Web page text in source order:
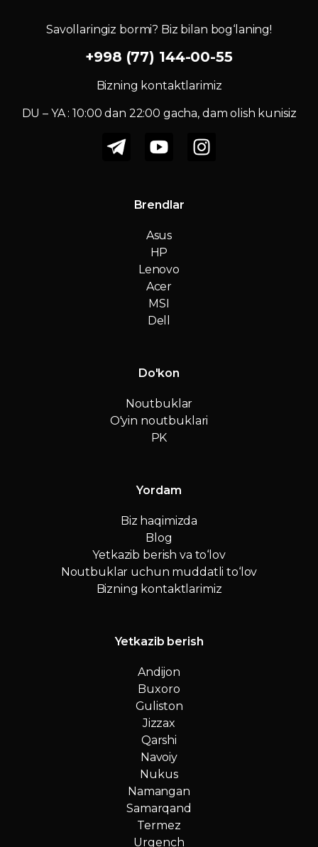
Savollaringiz bormi? Biz bilan bog‘laning!
+998 (77) 144-00-55
Bizning kontaktlarimiz
DU – YA : 10:00 dan 22:00 gacha, dam olish kunisiz
Brendlar
Asus
HP
Lenovo
Acer
MSI
Dell
Do'kon
Noutbuklar
O'yin noutbuklari
PK
Yordam
Biz haqimizda
Blog
Yetkazib berish va to‘lov
Noutbuklar uchun muddatli to‘lov
Bizning kontaktlarimiz
Yetkazib berish
Andijon
Buxoro
Guliston
Jizzax
Qarshi
Navoiy
Nukus
Namangan
Samarqand
Termez
Urgench